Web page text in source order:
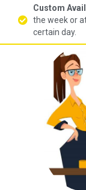
Custom
the week or
certain day.